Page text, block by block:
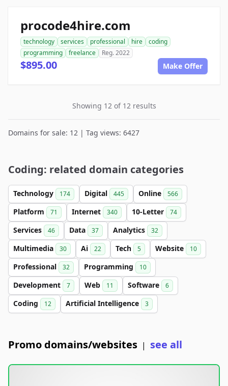
procode4hire.com
technology services professional hire
coding
programming
freelance Reg. 2022
$895.00 Make Offer
Showing 12 of 12 results
Domains for sale: 12 | Tag views: 6427
Coding: related domain categories
Technology 174 Digital 445 Online 566
Platform 71 Internet 340 10-Letter 74
Services 46 Data 37 Analytics 32
Multimedia 30 Ai 22 Tech 5 Website 10
Professional 32 Programming 10
Development 7 Web 11 Software 6
Coding 12 Artificial Intelligence 3
Promo domains/websites | see all